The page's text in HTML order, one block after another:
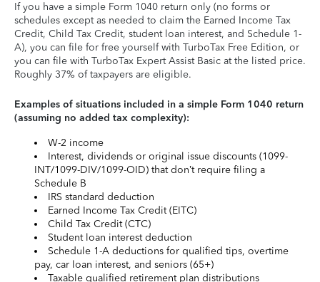
If you have a simple Form 1040 return only (no forms or
schedules except as needed to claim the Earned Income Tax
Credit, Child Tax Credit, student loan interest, and Schedule 1-
A), you can file for free yourself with TurboTax Free Edition, or
you can file with TurboTax Expert Assist Basic at the listed price.
Roughly 37% of taxpayers are eligible.
Examples of situations included in a simple Form 1040 return
(assuming no added tax complexity):
W-2 income
Interest, dividends or original issue discounts (1099-
INT/1099-DIV/1099-OID) that don’t require filing a
Schedule B
IRS standard deduction
Earned Income Tax Credit (EITC)
Child Tax Credit (CTC)
Student loan interest deduction
Schedule 1-A deductions for qualified tips, overtime
pay, car loan interest, and seniors (65+)
Taxable qualified retirement plan distributions